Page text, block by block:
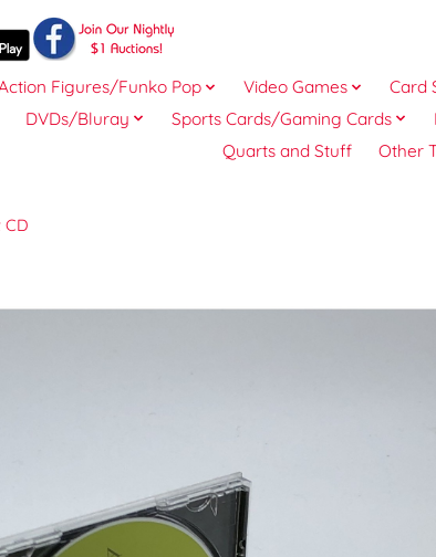
Figures/Funko Pop Video Games Card
DVDs/Bluray
Sports Cards/Gaming Cards
Quarts and Stuff
Other
CD